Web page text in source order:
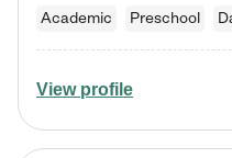
Academic Preschool
View profile